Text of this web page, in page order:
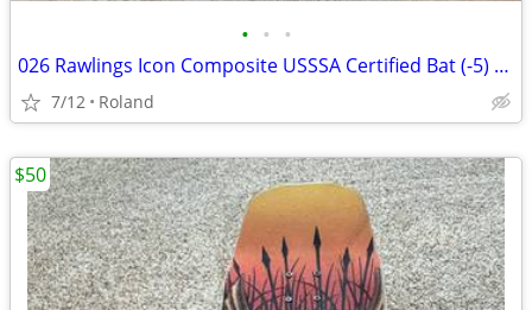
• • •
026 Rawlings Icon Composite USSSA Certified Bat (-5) 26 oz 31" (New)
7/12 Roland
$50